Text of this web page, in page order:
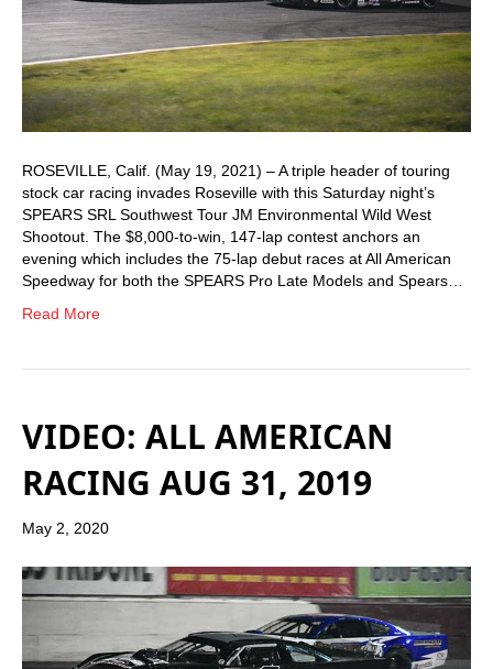
ROSEVILLE, Calif. (May 19, 2021) – A triple header of touring
stock car racing invades Roseville with this Saturday night’s
SPEARS SRL Southwest Tour JM Environmental Wild West
Shootout. The $8,000-to-win, 147-lap contest anchors an
evening which includes the 75-lap debut races at All American
Speedway for both the SPEARS Pro Late Models and Spears…
Read More
VIDEO: ALL AMERICAN
RACING AUG 31, 2019
May 2, 2020